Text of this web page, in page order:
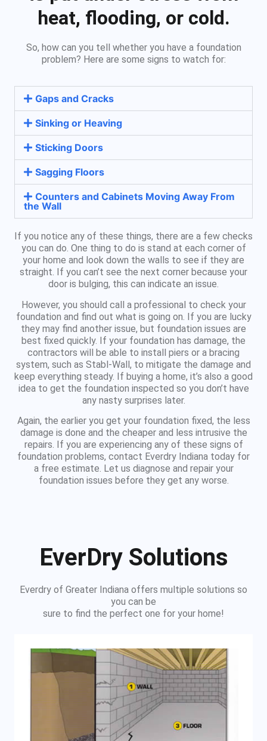
heat, flooding, or cold.
So, how can you tell whether you have a foundation
problem? Here are some signs to watch for:
Gaps and Cracks
Sinking or Heaving
Sticking Doors
Sagging Floors
Counters and Cabinets Moving Away From
the Wall
If you notice any of these things, there are a few checks
you can do. One thing to do is stand at each corner of
your home and look down the walls to see if they are
straight. If you can’t see the next corner because your
door is bulging, this can indicate an issue.
However, you should call a professional to check your
foundation and find out what is going on. If you are lucky
they may find another issue, but foundation issues are
best fixed quickly. If your foundation has damage, the
contractors will be able to install piers or a bracing
system, such as Stabl-Wall, to mitigate the damage and
keep everything steady. If buying a home, it’s also a good
idea to get the foundation inspected so you don’t have
any nasty surprises later.
Again, the earlier you get your foundation fixed, the less
damage is done and the cheaper and less intrusive the
repairs. If you are experiencing any of these signs of
foundation problems, contact Everdry Indiana today for
a free estimate. Let us diagnose and repair your
foundation issues before they get any worse.
EverDry Solutions
Everdry of Greater Indiana offers multiple solutions so
you can be
sure to find the perfect one for your home!